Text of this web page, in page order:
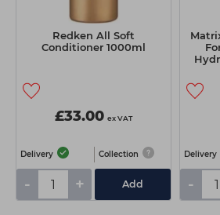
Redken All Soft
Conditioner 1000ml
£33.00 ex VAT
Delivery Collection
- + Add
Delivery
-